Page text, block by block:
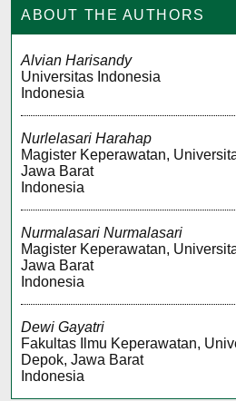
ABOUT THE AUTHORS
Alvian Harisandy
Universitas Indonesia
Indonesia
Nurlelasari Harahap
Magister Keperawatan,
Jawa Barat
Indonesia
Nurmalasari Nurmalasari
Magister Keperawatan,
Jawa Barat
Indonesia
Dewi Gayatri
Fakultas Ilmu Keperawatan,
Depok, Jawa Barat
Indonesia